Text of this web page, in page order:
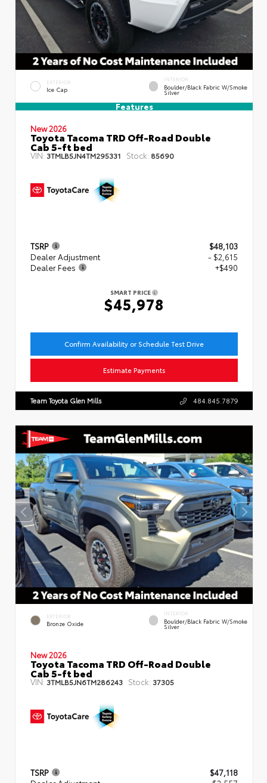
EXTERIOR
Ice Cap
INTERIOR
Boulder/Black Fabric W/Smoke
Silver
Features
New 2026
Toyota Tacoma TRD Off-Road Double
Cab 5-ft bed
VIN:3TMLB5JN4TM295331 Stock: 85690
TSRP
$48,103
Dealer Adjustment
- $2,615
Dealer Fees
+$490
SMART PRICE
$45,978
Confirm Availability or Schedule Test Drive
Estimate Payments
Team Toyota Glen Mills 484.845.7879
EXTERIOR
Bronze Oxide
INTERIOR
Boulder/Black Fabric W/Smoke
Silver
New 2026
Toyota Tacoma TRD Off-Road Double
Cab 5-ft bed
VIN: 3TMLB5JN6TM286243 Stock: 37305
TSRP
$47,118